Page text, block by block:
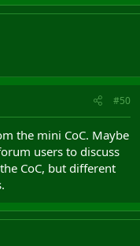
#50
the mini CoC. Maybe
users to discuss
CoC, but different